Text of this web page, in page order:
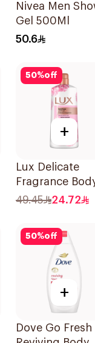
Nivea Men
Gel 500Ml
50.6
50%off
+
Lux Delicate
Fragrance
Wash Soft Rose
49.45 24.72
50%off
+
Dove Go Fresh